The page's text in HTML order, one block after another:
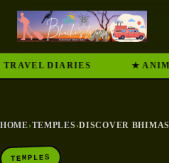
DIARIES ★ ANIMAL
HOME›TEMPLES›
TEMPLES